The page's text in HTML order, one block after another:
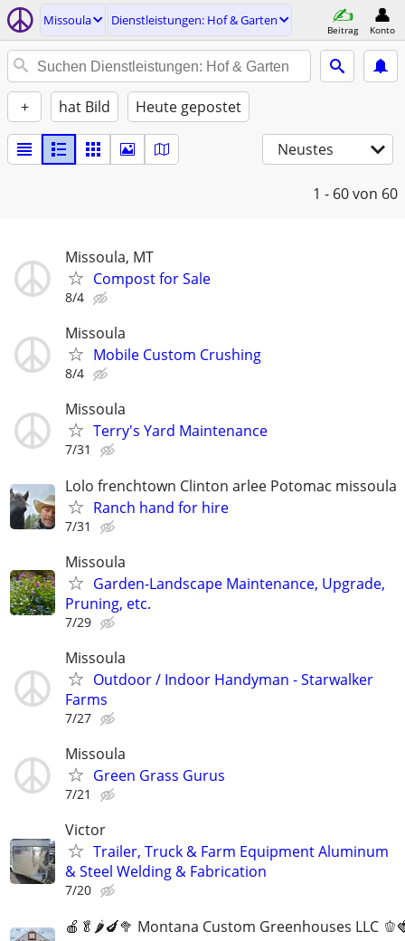
Missoula Dienstleistungen: Hof & Garten
Beitrag Konto
+ hat Bild Heute gepostet
Neustes
1 - 60von 60
Missoula, MT
Compost for Sale
8/4
Missoula
Mobile Custom Crushing
8/4
Missoula
Terry's Yard Maintenance
7/31
Lolo frenchtown Clinton arlee Potomac missoula
Ranch hand for hire
7/31
Missoula
Garden-Landscape Maintenance, Upgrade,
Pruning, etc.
7/29
Missoula
Outdoor / Indoor Handyman - Starwalker
Farms
7/27
Missoula
Green Grass Gurus
7/21
Victor
Trailer, Truck & Farm Equipment Aluminum
& Steel Welding & Fabrication
7/20
🍎🥬🌶️🍆🥦 Montana Custom Greenhouses LLC